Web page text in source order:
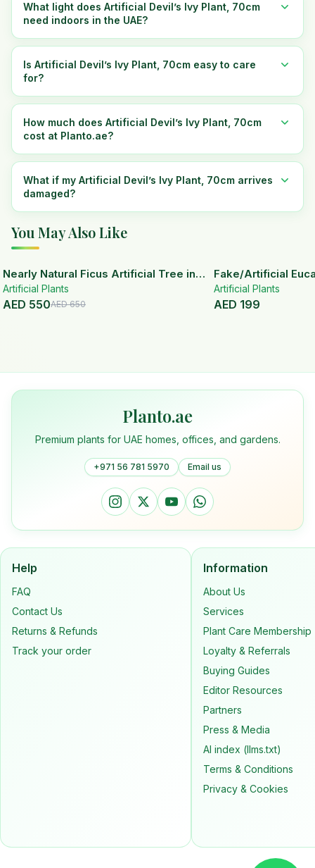
What light does Artificial Devil’s Ivy Plant, 70cm
need indoors in the UAE?
Is Artificial Devil’s Ivy Plant, 70cm easy to care
for?
How much does Artificial Devil’s Ivy Plant, 70cm
cost at Planto.ae?
What if my Artificial Devil’s Ivy Plant, 70cm arrives
damaged?
You May Also Like
15% OFF
Nearly Natural Ficus Artificial Tree in
Handmade Planter
Artificial Plants
AED 550AED650
Fake/Artificial
White Ceramic Pot
Artificial Plants
AED 199
Planto.ae
Premium plants for UAE homes, offices, and gardens.
+971 56 781 5970 Email us
Help
FAQ
Contact Us
Returns & Refunds
Track your order
Information
About Us
Services
Plant Care Membership
Loyalty & Referrals
Buying Guides
Editor Resources
Partners
Press & Media
AI index (llms.txt)
Terms & Conditions
Privacy & Cookies